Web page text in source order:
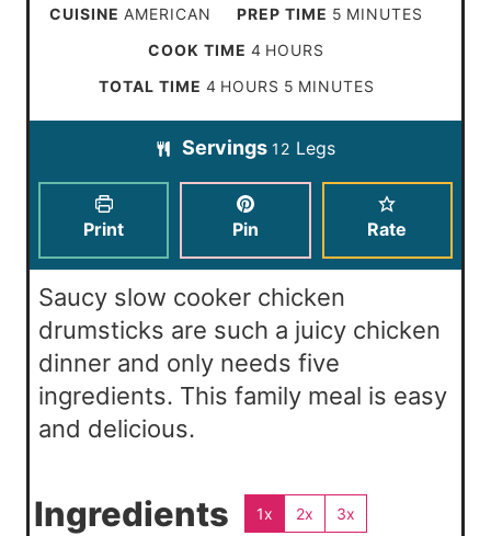
CUISINE AMERICAN PREP TIME 5 m
n
MINUTES
COOK TIME4h
o
r
s
HOURS
TOTAL TIME 4h
o
u
r
HOURS 5m
i
n
u
MINUTES
Servings 12 Legs
Print Pin Rate
Saucy slow cooker chicken
drumsticks are such a juicy chicken
dinner and only needs five
ingredients. This family meal is easy
and delicious.
Ingredients 1x 2x 3x